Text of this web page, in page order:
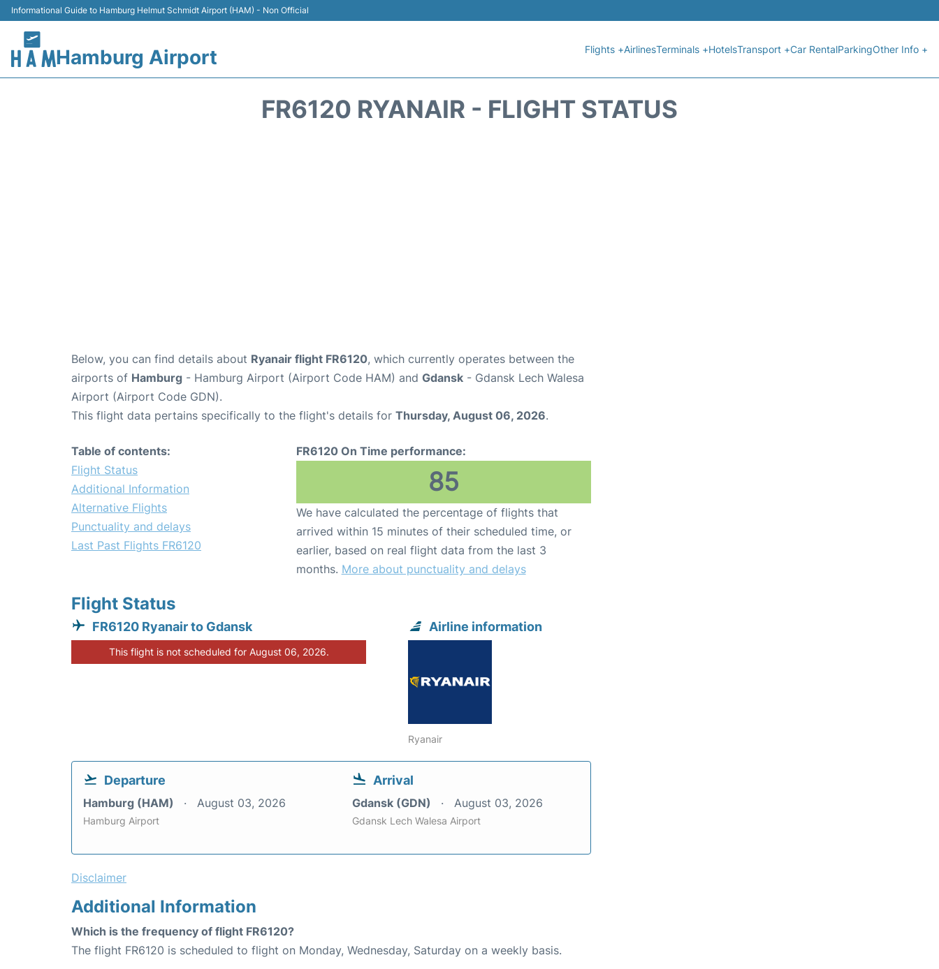
Informational Guide to Hamburg Helmut Schmidt Airport (HAM) - Non Official
Hamburg Airport Flights +AirlinesTerminals +HotelsTransport +Car RentalParkingOther Info +
FR6120 RYANAIR - FLIGHT STATUS
Below, you can find details about Ryanair flight FR6120, which currently operates between the
airports of Hamburg - Hamburg Airport (Airport Code HAM) and Gdansk - Gdansk Lech Walesa
Airport (Airport Code GDN).
This flight data pertains specifically to the flight's details for Thursday, August 06, 2026.
Table of contents:
Flight Status
Additional Information
Alternative Flights
Punctuality and delays
Last Past Flights FR6120
FR6120 On Time performance:
85
We have calculated the percentage of flights that
arrived within 15 minutes of their scheduled time, or
earlier, based on real flight data from the last 3
months. More about punctuality and delays
Flight Status
FR6120 Ryanair to Gdansk
This flight is not scheduled for August 06, 2026.
Airline information
Ryanair
Departure
Hamburg (HAM) August 03, 2026
Hamburg Airport
Arrival
Gdansk (GDN) August 03, 2026
Gdansk Lech Walesa Airport
Disclaimer
Additional Information
Which is the frequency of flight FR6120?
The flight FR6120 is scheduled to flight on Monday, Wednesday, Saturday on a weekly basis.